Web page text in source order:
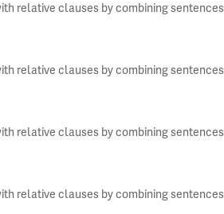
relative clauses by combining
relative clauses by combining
relative clauses by combining
relative clauses by combining